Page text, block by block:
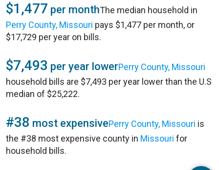
$1,477 per monthThe median household in
Perry County, Missouri pays $1,477 per month, or
$17,729 per year on bills.
$7,493 per year lowerPerry County, Missouri
household bills are $7,493 per year lower than the U.S
median of $25,222.
#38 most expensivePerry County, Missouri is
the #38 most expensive county in Missouri for
household bills.